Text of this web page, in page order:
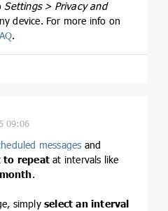
Settings > Privacy and
device. For more info on
.
09:06
messages and
to repeat at intervals like
.
simply select an interval